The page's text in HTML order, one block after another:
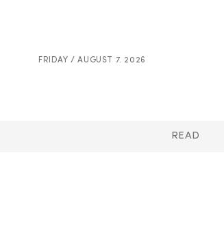
FRIDAY / AUGUST 7. 2026
READ